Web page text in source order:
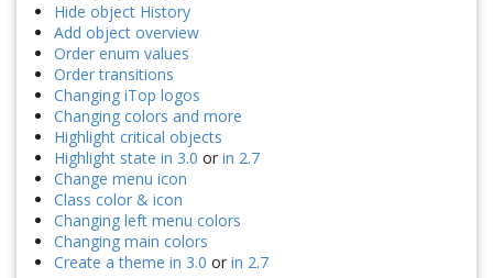
Hide object History
Add object overview
Order enum values
Order transitions
Changing iTop logos
Changing colors and more
Highlight critical objects
Highlight state in 3.0 or in 2.7
Change menu icon
Class color & icon
Changing left menu colors
Changing main colors
Create a theme in 3.0 or in 2.7